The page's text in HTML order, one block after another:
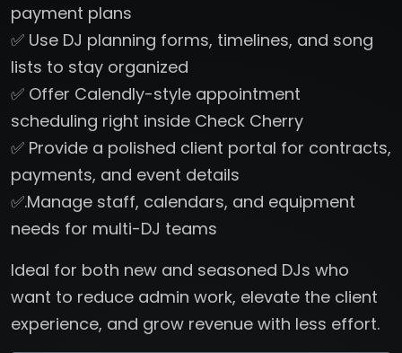
payment plans
✅ Use DJ planning forms, timelines, and song
lists to stay organized
✅ Offer Calendly-style appointment
scheduling right inside Check Cherry
✅ Provide a polished client portal for contracts,
payments, and event details
✅.Manage staff, calendars, and equipment
needs for multi-DJ teams
Ideal for both new and seasoned DJs who
want to reduce admin work, elevate the client
experience, and grow revenue with less effort.